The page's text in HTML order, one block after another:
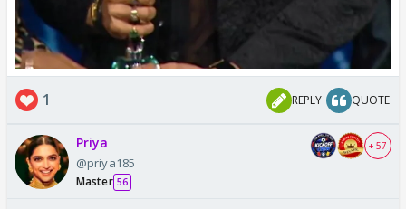
1 REPLY QUOTE
Priya
@priya185
Master 56
+ 57